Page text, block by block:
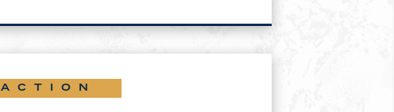
ACTION